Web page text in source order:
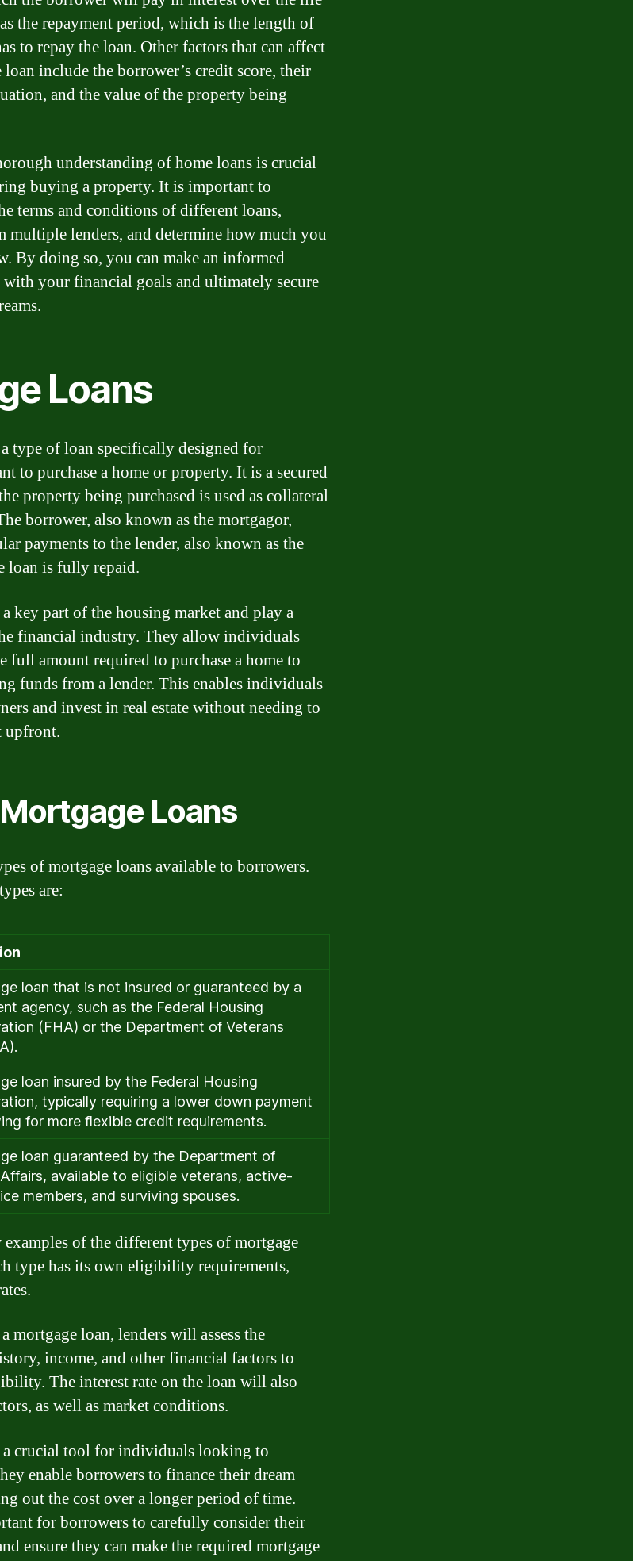
the repayment period, which is the length of
to repay the loan. Other factors that can affect
loan include the borrower’s credit score, their
and the value of the property being
understanding of home loans is crucial
buying a property. It is important to
terms and conditions of different loans,
multiple lenders, and determine how much you
By doing so, you can make an informed
your financial goals and ultimately secure
Loans
type of loan specifically designed for
to purchase a home or property. It is a secured
property being purchased is used as collateral
borrower, also known as the mortgagor,
payments to the lender, also known as the
loan is fully repaid.
key part of the housing market and play a
financial industry. They allow individuals
full amount required to purchase a home to
funds from a lender. This enables individuals
and invest in real estate without needing to
upfront.
Loans
of mortgage loans available to borrowers.
are:
loan that is not insured or guaranteed by a
agency, such as the Federal Housing
(FHA) or the Department of Veterans
loan insured by the Federal Housing
typically requiring a lower down payment
for more flexible credit requirements.
loan guaranteed by the Department of
available to eligible veterans, active-
members, and surviving spouses.
examples of the different types of mortgage
type has its own eligibility requirements,
mortgage loan, lenders will assess the
income, and other financial factors to
The interest rate on the loan will also
as well as market conditions.
a crucial tool for individuals looking to
enable borrowers to finance their dream
out the cost over a longer period of time.
for borrowers to carefully consider their
ensure they can make the required mortgage